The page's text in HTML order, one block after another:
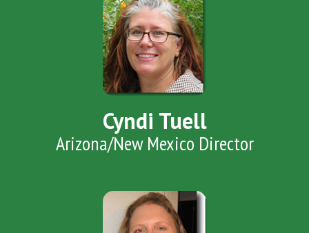
Cyndi Tuell
Arizona/New Mexico Director